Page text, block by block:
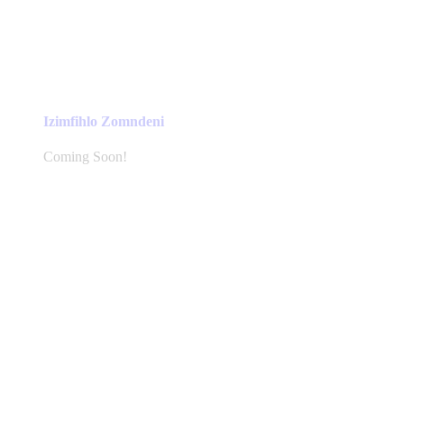
Izimfihlo Zomndeni
Coming Soon!